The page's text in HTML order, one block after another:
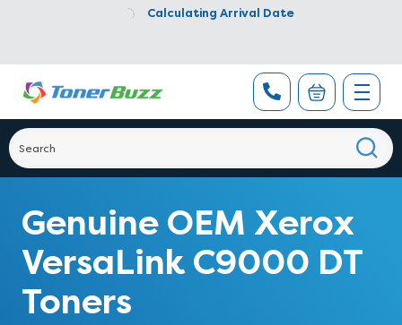
Calculating Arrival Date
Genuine OEM Xerox
VersaLink C9000 DT
Toners